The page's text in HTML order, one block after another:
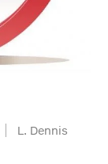
L. Dennis